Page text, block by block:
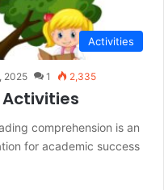
Activities
2025 1 2,335
comprehension is an
for academic success